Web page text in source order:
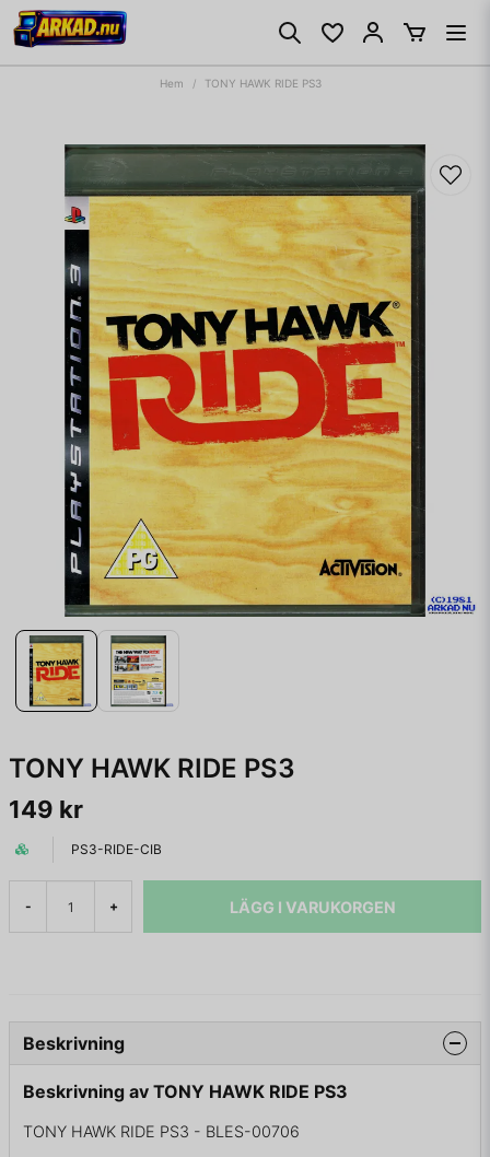
Hem TONY HAWK RIDE PS3
TONY HAWK RIDE PS3
149 kr
PS3-RIDE-CIB
- + LÄGG I VARUKORGEN
Beskrivning
Beskrivning av TONY HAWK RIDE PS3
TONY HAWK RIDE PS3 - BLES-00706